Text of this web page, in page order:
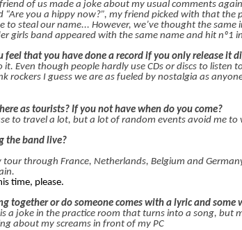
of us made a joke about my usual comments
you a hippy now?”, my friend picked with that the
steal our name... However, we’ve thought the
girls band appeared with the same name and hit nº1
that you have done a record if you only release it
Even though people hardly use CDs or discs to
rockers I guess we are as fueled by nostalgia as
as tourists? If you not have when do you come?
to travel a lot, but a lot of random events avoid me to
the band live?
through France, Netherlands, Belgium and
time, please.
together or do someone comes with a lyric and
a joke in the practice room that turns into a song, but
about my screams in front of my PC